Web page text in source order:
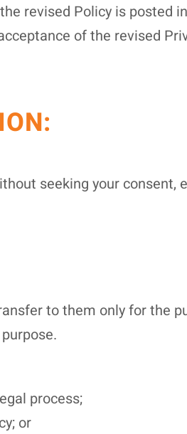
revised Policy is posted
of the revised
seeking your
to them only for the
process;
or